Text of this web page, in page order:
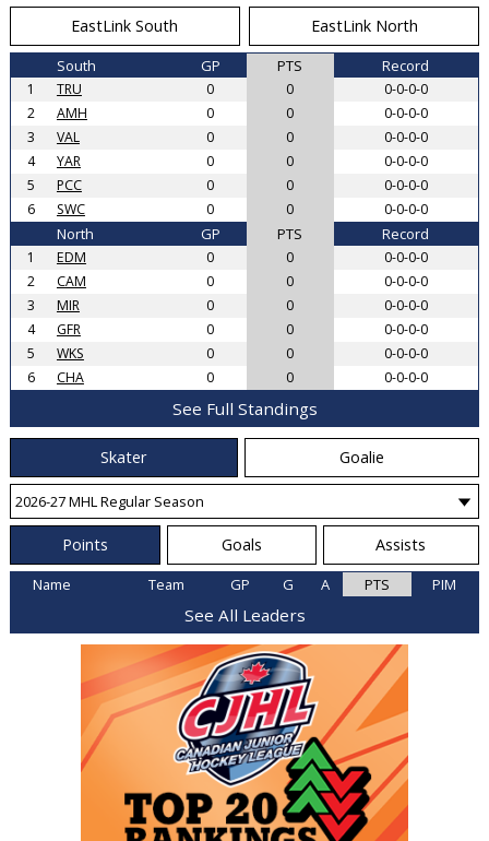
EastLink South EastLink North
South GP PTS Record
1 TRU 0 0
0-0-0-0
2
AMH 0 0
0-0-0-0
3
VAL 0 0
0-0-0-0
4
YAR 0 0
0-0-0-0
5
PCC 0 0
0-0-0-0
6
SWC 0 0 0-0-0-0
North GP PTS Record
1 EDM 0 0
0-0-0-0
2
CAM 0 0
0-0-0-0
3
MIR 0 0
0-0-0-0
4
GFR 0 0
0-0-0-0
5
WKS 0 0
0-0-0-0
6
CHA 0 0 0-0-0-0
See Full Standings
Skater Goalie
Points Goals Assists
Name Team GP G A PTS PIM
See All Leaders